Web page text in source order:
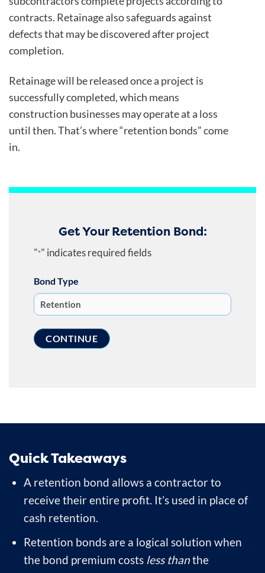
contracts. Retainage also safeguards against
defects that may be discovered after project
completion.
Retainage will be released once a project is
successfully completed, which means
construction businesses may operate at a loss
until then. That’s where “retention bonds” come
in.
Get Your Retention Bond:
"*" indicates required fields
Bond Type
Quick Takeaways
A retention bond allows a contractor to
receive their entire profit. It’s used in place of
cash retention.
Retention bonds are a logical solution when
the bond premium costs less thanthe